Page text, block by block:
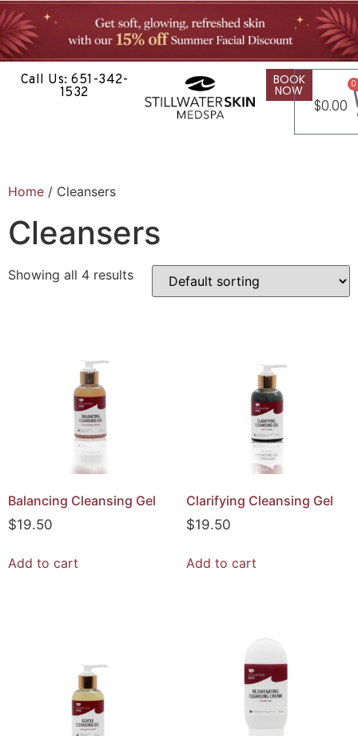
Call Us: 651-342-
1532
BOOK
NOW
$0.00
0
Home / Cleansers
Cleansers
Showing all 4 results
Balancing Cleansing Gel
$19.50
Add to cart
Clarifying Cleansing Gel
$19.50
Add to cart